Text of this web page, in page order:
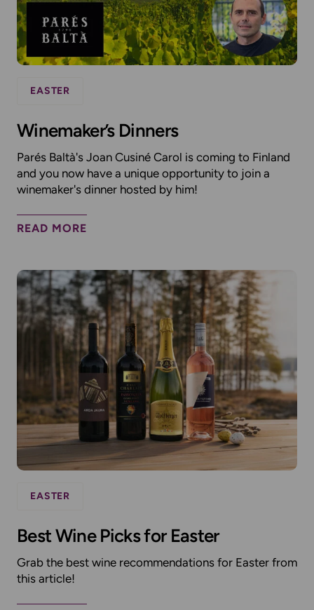
EASTER
Winemaker’s Dinners
Parés Baltà's Joan Cusiné Carol is coming to Finland
and you now have a unique opportunity to join a
winemaker's dinner hosted by him!
READ MORE
EASTER
Best Wine Picks for Easter
Grab the best wine recommendations for Easter from
this article!